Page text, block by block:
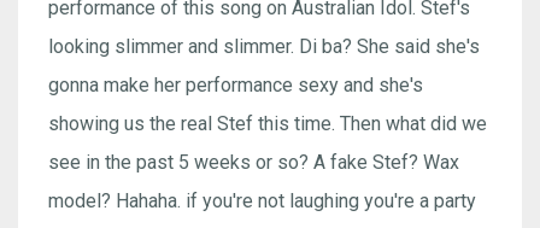
performance of this song on Australian Idol. Stef's
looking slimmer and slimmer. Di ba? She said she's
gonna make her performance sexy and she's
showing us the real Stef this time. Then what did we
see in the past 5 weeks or so? A fake Stef? Wax
model? Hahaha. if you're not laughing you're a party